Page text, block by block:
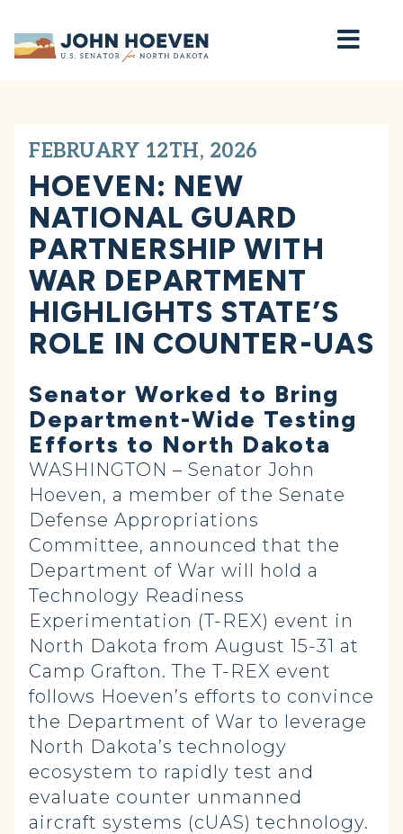
Home
FEBRUARY 12TH, 2026
HOEVEN: NEW
NATIONAL GUARD
PARTNERSHIP WITH
WAR DEPARTMENT
HIGHLIGHTS STATE’S
ROLE IN COUNTER-UAS
Senator Worked to Bring
Department-Wide Testing
Efforts to North Dakota
WASHINGTON – Senator John
Hoeven, a member of the Senate
Defense Appropriations
Committee, announced that the
Department of War will hold a
Technology Readiness
Experimentation (T-REX) event in
North Dakota from August 15-31 at
Camp Grafton. The T-REX event
follows Hoeven’s efforts to convince
the Department of War to leverage
North Dakota’s technology
ecosystem to rapidly test and
evaluate counter unmanned
aircraft systems (cUAS) technology.